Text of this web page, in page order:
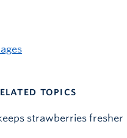
TOPICS
strawberries fresher